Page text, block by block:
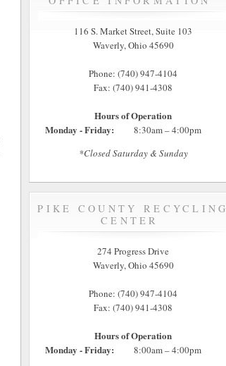
116 S. Market Street, Suite 103
Waverly, Ohio 45690
Phone: (740) 947-4104
Fax: (740) 941-4308
Hours of Operation
Monday - Friday:
8:30am – 4:00pm
*Closed Saturday & Sunday
PIKE COUNTY RECYCLING
CENTER
274 Progress Drive
Waverly, Ohio 45690
Phone: (740) 947-4104
Fax: (740) 941-4308
Hours of Operation
Monday - Friday:
8:00am – 4:00pm